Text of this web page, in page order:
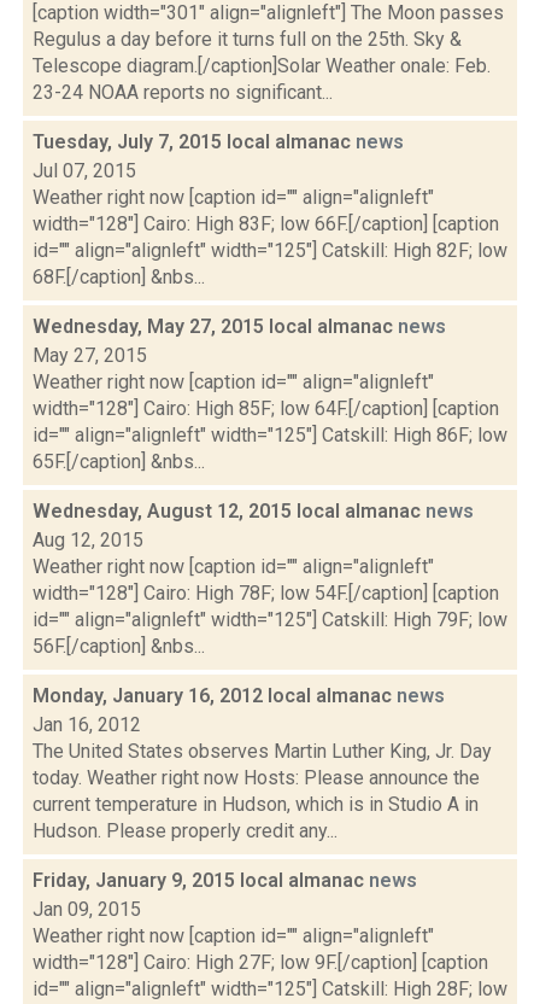
[caption width="301" align="alignleft"] The Moon passes
Regulus a day before it turns full on the 25th. Sky &
Telescope diagram.[/caption]Solar Weather onale: Feb.
23-24 NOAA reports no significant...
Tuesday, July 7, 2015 local almanac news
Jul 07, 2015
Weather right now [caption id="" align="alignleft"
width="128"] Cairo: High 83F; low 66F.[/caption] [caption
id="" align="alignleft" width="125"] Catskill: High 82F; low
68F.[/caption] &nbs...
Wednesday, May 27, 2015 local almanac news
May 27, 2015
Weather right now [caption id="" align="alignleft"
width="128"] Cairo: High 85F; low 64F.[/caption] [caption
id="" align="alignleft" width="125"] Catskill: High 86F; low
65F.[/caption] &nbs...
Wednesday, August 12, 2015 local almanac news
Aug 12, 2015
Weather right now [caption id="" align="alignleft"
width="128"] Cairo: High 78F; low 54F.[/caption] [caption
id="" align="alignleft" width="125"] Catskill: High 79F; low
56F.[/caption] &nbs...
Monday, January 16, 2012 local almanac news
Jan 16, 2012
The United States observes Martin Luther King, Jr. Day
today. Weather right now Hosts: Please announce the
current temperature in Hudson, which is in Studio A in
Hudson. Please properly credit any...
Friday, January 9, 2015 local almanac news
Jan 09, 2015
Weather right now [caption id="" align="alignleft"
width="128"] Cairo: High 27F; low 9F.[/caption] [caption
id="" align="alignleft" width="125"] Catskill: High 28F; low